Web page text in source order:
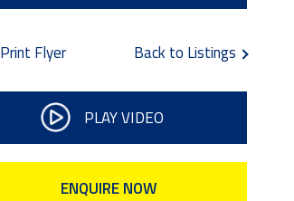
Print Flyer Back to Listings
PLAY VIDEO
ENQUIRE NOW